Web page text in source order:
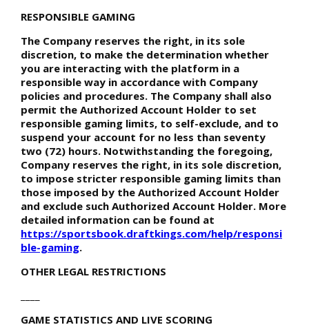
RESPONSIBLE GAMING
The Company reserves the right, in its sole
discretion, to make the determination whether
you are interacting with the platform in a
responsible way in accordance with Company
policies and procedures. The Company shall also
permit the Authorized Account Holder to set
responsible gaming limits, to self-exclude, and to
suspend your account for no less than seventy
two (72) hours. Notwithstanding the foregoing,
Company reserves the right, in its sole discretion,
to impose stricter responsible gaming limits than
those imposed by the Authorized Account Holder
and exclude such Authorized Account Holder. More
detailed information can be found at
https://sportsbook.draftkings.com/help/responsi
ble-gaming.
OTHER LEGAL RESTRICTIONS
GAME STATISTICS AND LIVE SCORING